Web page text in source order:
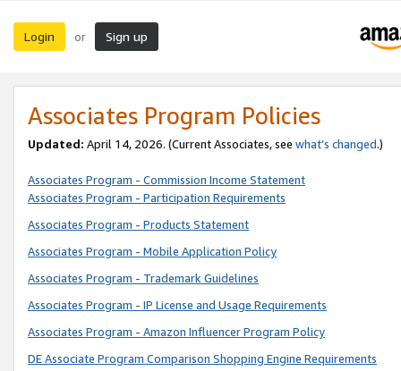
Login or Sign up
Associates Program Policies
Updated: April 14, 2026. (Current Associates, see what’s changed.)
Associates Program - Commission Income Statement
Associates Program - Participation Requirements
Associates Program - Products Statement
Associates Program - Mobile Application Policy
Associates Program - Trademark Guidelines
Associates Program - IP License and Usage Requirements
Associates Program - Amazon Influencer Program Policy
DE Associate Program Comparison Shopping Engine Requirements